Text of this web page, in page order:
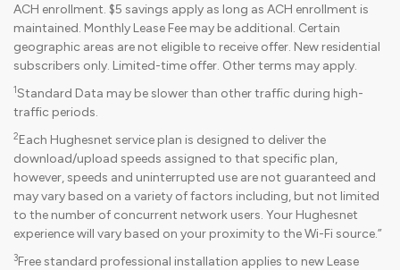
ACH enrollment. $5 savings apply as long as ACH enrollment is
maintained. Monthly Lease Fee may be additional. Certain
geographic areas are not eligible to receive offer. New residential
subscribers only. Limited-time offer. Other terms may apply.
1Standard Data may be slower than other traffic during high-
traffic periods.
2Each Hughesnet service plan is designed to deliver the
download/upload speeds assigned to that specific plan,
however, speeds and uninterrupted use are not guaranteed and
may vary based on a variety of factors including, but not limited
to the number of concurrent network users. Your Hughesnet
experience will vary based on your proximity to the Wi-Fi source.”
3Free standard professional installation applies to new Lease